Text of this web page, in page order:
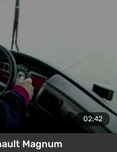
02:42
Magnum